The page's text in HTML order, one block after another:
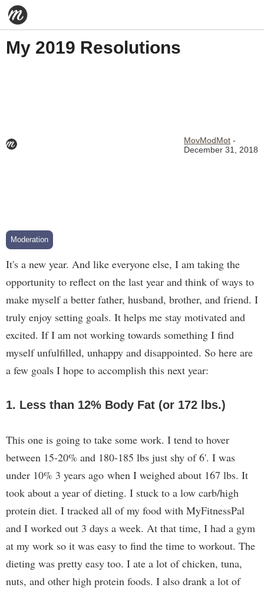
My 2019 Resolutions
MovModMot-
December 31, 2018
Moderation
It's a new year. And like everyone else, I am taking the
opportunity to reflect on the last year and think of ways to
make myself a better father, husband, brother, and friend. I
truly enjoy setting goals. It helps me stay motivated and
excited. If I am not working towards something I find
myself unfulfilled, unhappy and disappointed. So here are
a few goals I hope to accomplish this next year:
1. Less than 12% Body Fat (or 172 lbs.)
This one is going to take some work. I tend to hover
between 15-20% and 180-185 lbs just shy of 6'. I was
under 10% 3 years ago when I weighed about 167 lbs. It
took about a year of dieting. I stuck to a low carb/high
protein diet. I tracked all of my food with MyFitnessPal
and I worked out 3 days a week. At that time, I had a gym
at my work so it was easy to find the time to workout. The
dieting was pretty easy too. I ate a lot of chicken, tuna,
nuts, and other high protein foods. I also drank a lot of